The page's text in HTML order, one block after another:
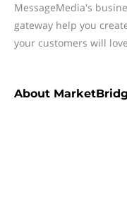
MessageMedia's
gateway help you
your customers will
About